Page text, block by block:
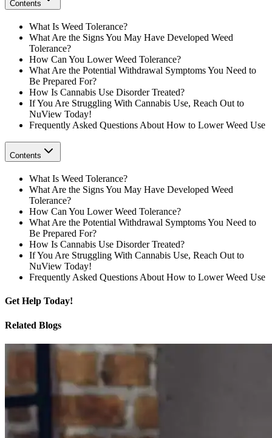
Contents
What Is Weed Tolerance?
What Are the Signs You May Have Developed Weed
Tolerance?
How Can You Lower Weed Tolerance?
What Are the Potential Withdrawal Symptoms You Need to
Be Prepared For?
How Is Cannabis Use Disorder Treated?
If You Are Struggling With Cannabis Use, Reach Out to
NuView Today!
Frequently Asked Questions About How to Lower Weed Use
Contents
What Is Weed Tolerance?
What Are the Signs You May Have Developed Weed
Tolerance?
How Can You Lower Weed Tolerance?
What Are the Potential Withdrawal Symptoms You Need to
Be Prepared For?
How Is Cannabis Use Disorder Treated?
If You Are Struggling With Cannabis Use, Reach Out to
NuView Today!
Frequently Asked Questions About How to Lower Weed Use
Get Help Today!
Related Blogs